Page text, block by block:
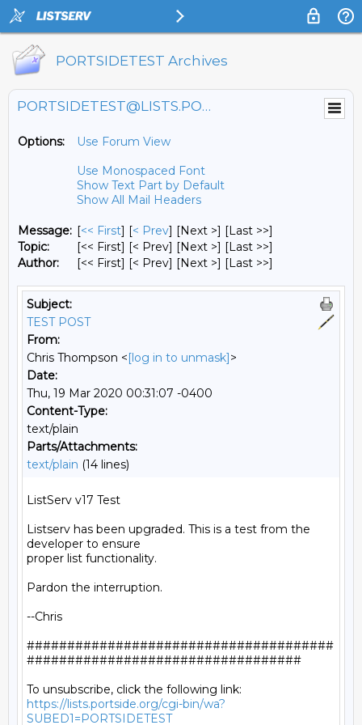
PORTSIDETEST Archives
PORTSIDETEST@LISTS.PORTSIDE.ORG
Options:
Use Forum View
Use Monospaced Font
Show Text Part by Default
Show All Mail Headers
Message: [<< First] [< Prev] [Next >] [Last >>]
Topic:
[<< First] [< Prev] [Next >] [Last >>]
Author:
[<< First] [< Prev] [Next >] [Last >>]
Subject:
TEST POST
From:
Chris Thompson <[log in to unmask]>
Date:
Thu, 19 Mar 2020 00:31:07 -0400
Content-Type:
text/plain
Parts/Attachments:
text/plain (14 lines)
ListServ v17 Test
Listserv has been upgraded. This is a test from the
developer to ensure
proper list functionality.
Pardon the interruption.
--Chris
######################################
##################################
https://lists.portside.org/cgi-bin/wa?
SUBED1=PORTSIDETEST